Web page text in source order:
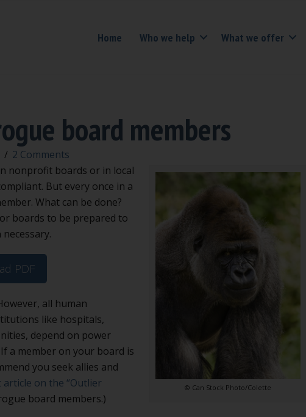
Home Who we help What we offer
board members
/ 2 Comments
© Can Stock Photo/Colette
nonprofit boards or in local
But every once in a
What can be done?
boards to be prepared to
PDF
all human
like hospitals,
depend on power
a member on your board is
you seek allies and
article on the “Outlier
board members.)